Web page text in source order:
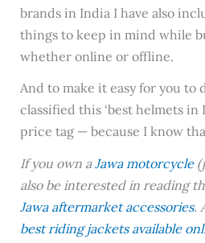
brands in India I have also
things to keep in mind while
whether online or offline.
And to make it easy for you to
classified this ‘best helmets in
price tag — because I know
If you own aJawa motorcycle
also be interested in reading
Jawa aftermarket accessories.
best riding jackets available